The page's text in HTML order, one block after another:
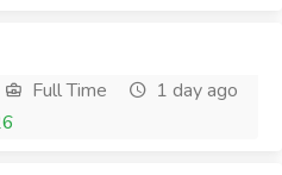
Full Time
1 day ago